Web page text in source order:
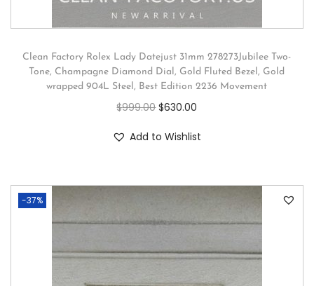
Clean Factory Rolex Lady Datejust 31mm 278273Jubilee Two-
Tone, Champagne Diamond Dial, Gold Fluted Bezel, Gold
wrapped 904L Steel, Best Edition 2236 Movement
$999.00 $630.00
Add to Wishlist
-37%